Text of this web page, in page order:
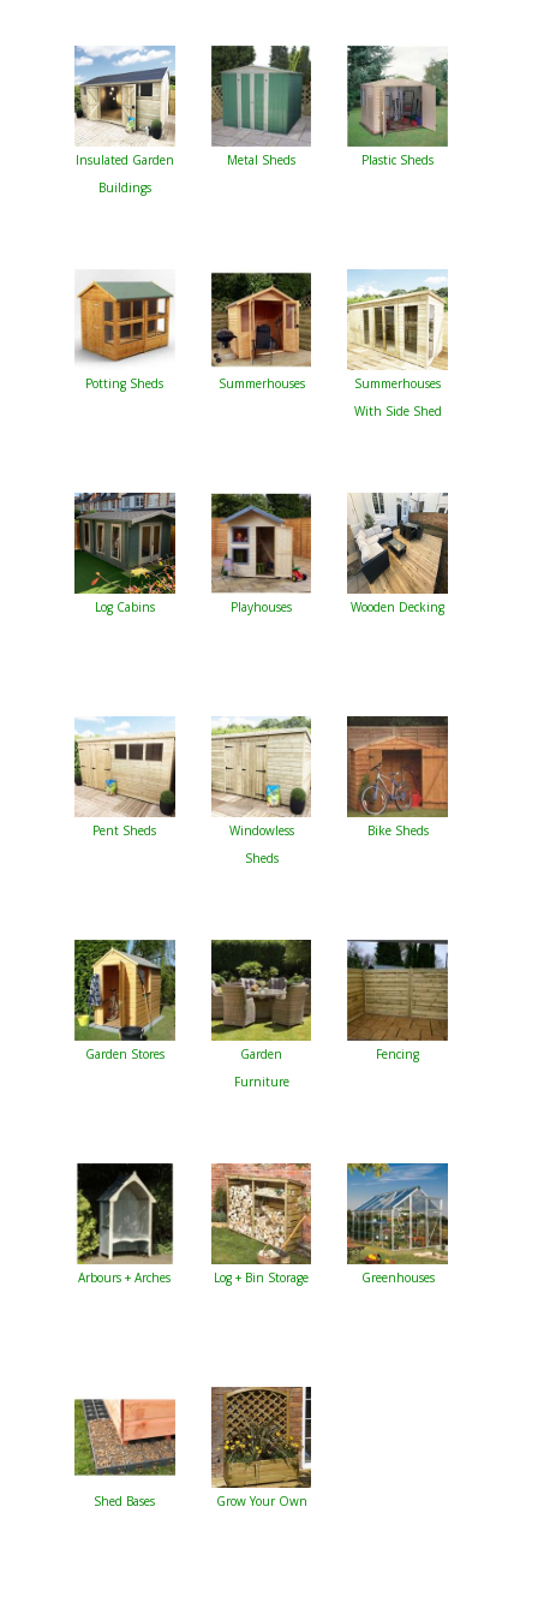
Insulated Garden
Buildings
Metal Sheds Plastic Sheds
Potting Sheds Summerhouses
Summerhouses
With Side Shed
Log Cabins Playhouses Wooden Decking
Pent Sheds
Windowless
Sheds
Bike Sheds
Garden Stores
Garden
Furniture
Fencing
Arbours + Arches Log + Bin Storage Greenhouses
Shed Bases Grow Your Own